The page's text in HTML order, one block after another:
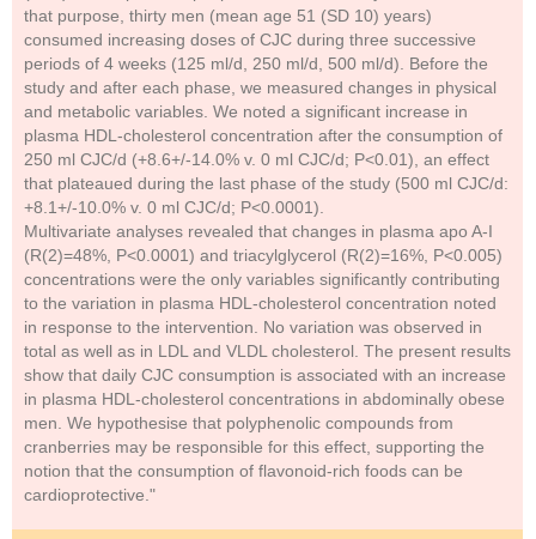
that purpose, thirty men (mean age 51 (SD 10) years)
consumed increasing doses of CJC during three successive
periods of 4 weeks (125 ml/d, 250 ml/d, 500 ml/d). Before the
study and after each phase, we measured changes in physical
and metabolic variables. We noted a significant increase in
plasma HDL-cholesterol concentration after the consumption of
250 ml CJC/d (+8.6+/-14.0% v. 0 ml CJC/d; P<0.01), an effect
that plateaued during the last phase of the study (500 ml CJC/d:
+8.1+/-10.0% v. 0 ml CJC/d; P<0.0001).
Multivariate analyses revealed that changes in plasma apo A-I
(R(2)=48%, P<0.0001) and triacylglycerol (R(2)=16%, P<0.005)
concentrations were the only variables significantly contributing
to the variation in plasma HDL-cholesterol concentration noted
in response to the intervention. No variation was observed in
total as well as in LDL and VLDL cholesterol. The present results
show that daily CJC consumption is associated with an increase
in plasma HDL-cholesterol concentrations in abdominally obese
men. We hypothesise that polyphenolic compounds from
cranberries may be responsible for this effect, supporting the
notion that the consumption of flavonoid-rich foods can be
cardioprotective."